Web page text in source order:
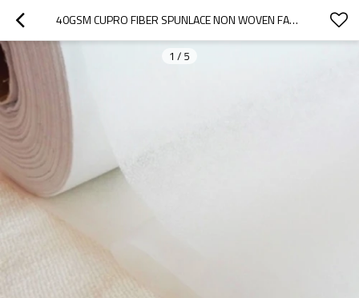
40GSM CUPRO FIBER SPUNLACE NON WOVEN FABRIC ROLL RAYON MASK SHEET RAW MATERIALS SPUNLACE NONWOVEN MANUFACTURERS
1 / 5